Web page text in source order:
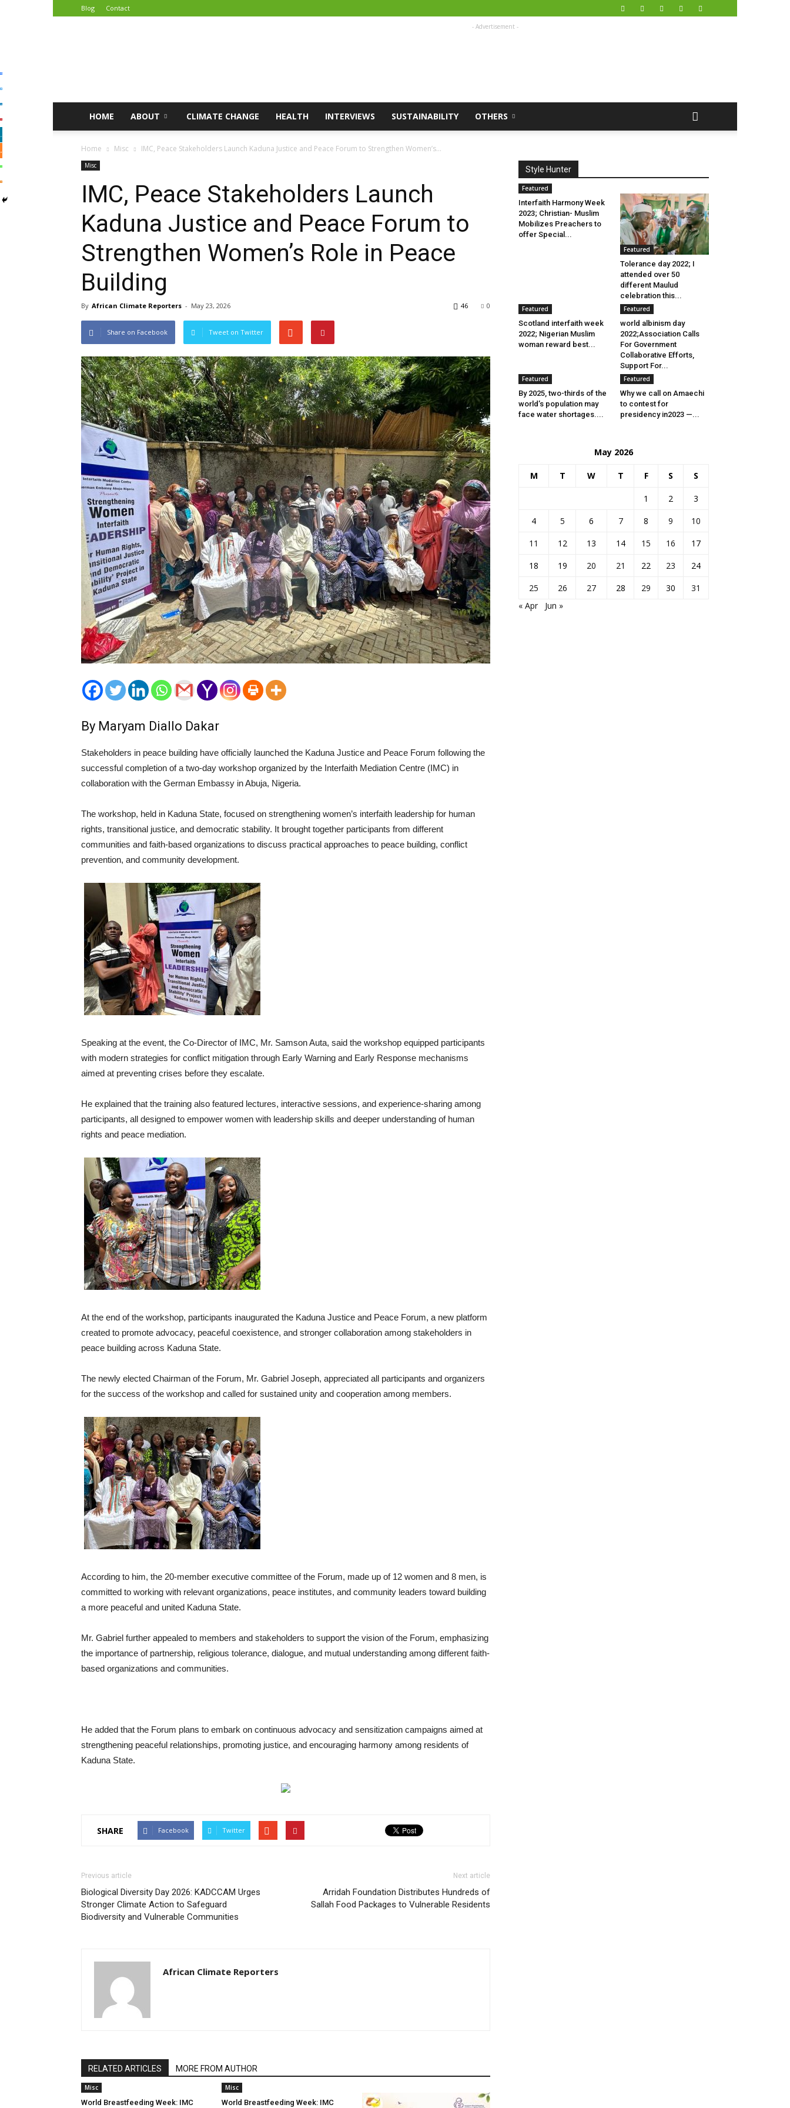
Blog Contact
- Advertisement -
HOME ABOUT CLIMATE CHANGE HEALTH INTERVIEWS SUSTAINABILITY OTHERS
Home Misc IMC, Peace Stakeholders Launch Kaduna Justice and Peace Forum to Strengthen Women’s...
Misc
IMC, Peace Stakeholders Launch
Kaduna Justice and Peace Forum to
Strengthen Women’s Role in Peace
Building
By African Climate Reporters - May 23, 2026 0
46
Share on Facebook Tweet on Twitter
By Maryam Diallo Dakar
Stakeholders in peace building have officially launched the Kaduna Justice and Peace Forum following the
successful completion of a two-day workshop organized by the Interfaith Mediation Centre (IMC) in
collaboration with the German Embassy in Abuja, Nigeria.
The workshop, held in Kaduna State, focused on strengthening women’s interfaith leadership for human
rights, transitional justice, and democratic stability. It brought together participants from different
communities and faith-based organizations to discuss practical approaches to peace building, conflict
prevention, and community development.
Speaking at the event, the Co-Director of IMC, Mr. Samson Auta, said the workshop equipped participants
with modern strategies for conflict mitigation through Early Warning and Early Response mechanisms
aimed at preventing crises before they escalate.
He explained that the training also featured lectures, interactive sessions, and experience-sharing among
participants, all designed to empower women with leadership skills and deeper understanding of human
rights and peace mediation.
At the end of the workshop, participants inaugurated the Kaduna Justice and Peace Forum, a new platform
created to promote advocacy, peaceful coexistence, and stronger collaboration among stakeholders in
peace building across Kaduna State.
The newly elected Chairman of the Forum, Mr. Gabriel Joseph, appreciated all participants and organizers
for the success of the workshop and called for sustained unity and cooperation among members.
According to him, the 20-member executive committee of the Forum, made up of 12 women and 8 men, is
committed to working with relevant organizations, peace institutes, and community leaders toward building
a more peaceful and united Kaduna State.
Mr. Gabriel further appealed to members and stakeholders to support the vision of the Forum, emphasizing
the importance of partnership, religious tolerance, dialogue, and mutual understanding among different faith-
based organizations and communities.
He added that the Forum plans to embark on continuous advocacy and sensitization campaigns aimed at
strengthening peaceful relationships, promoting justice, and encouraging harmony among residents of
Kaduna State.
SHARE Facebook Twitter
Previous article
Biological Diversity Day 2026: KADCCAM Urges
Stronger Climate Action to Safeguard
Biodiversity and Vulnerable Communities
Next article
Arridah Foundation Distributes Hundreds of
Sallah Food Packages to Vulnerable Residents
African Climate Reporters
RELATED ARTICLES MORE FROM AUTHOR
Misc
World Breastfeeding Week: IMC
Misc
World Breastfeeding Week: IMC
Style Hunter
Featured
Interfaith Harmony Week
2023; Christian- Muslim
Mobilizes Preachers to
offer Special...
Featured
Tolerance day 2022; I
attended over 50
different Maulud
celebration this...
Featured
Scotland interfaith week
2022; Nigerian Muslim
woman reward best...
Featured
world albinism day
2022;Association Calls
For Government
Collaborative Efforts,
Support For...
Featured
By 2025, two-thirds of the
world’s population may
face water shortages....
Featured
Why we call on Amaechi
to contest for
presidency in2023 —...
May 2026
M T W T F S S
1 2
3
4
5 6 7 8 9
10
11
12 13 14 15 16
17
18
19 20 21 22 23
24
25
26 27 28 29 30
31
« Apr
Jun »